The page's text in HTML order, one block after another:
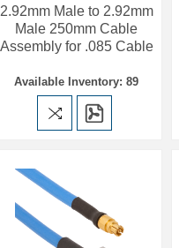
2.92mm Male to 2.92mm
Male 250mm Cable
Assembly for .085 Cable
Available Inventory: 89